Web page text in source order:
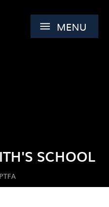
MENU
SCHOOL
PTFA